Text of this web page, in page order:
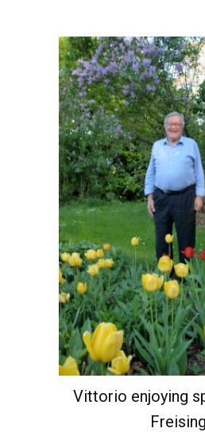
Vittorio enjoying
Freising